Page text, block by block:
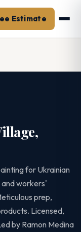
Estimate
for Ukrainian
workers'
prep,
Licensed,
by Ramon Medina